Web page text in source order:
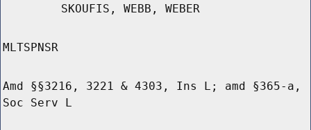
SKOUFIS, WEBB, WEBER
MLTSPNSR
Amd §§3216, 3221 & 4303, Ins L; amd §365-a,
Soc Serv L